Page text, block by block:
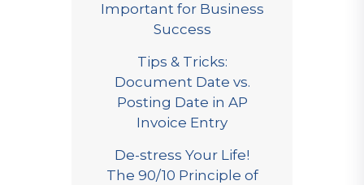
Important for Business
Success
Tips & Tricks:
Document Date vs.
Posting Date in AP
Invoice Entry
De-stress Your Life!
The 90/10 Principle of